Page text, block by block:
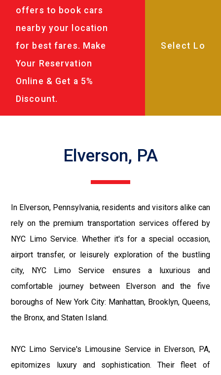
offers to book cars
nearby your location
for best fares. Make
Your Reservation
Online & Get a 5%
Discount.
Elverson, PA
In Elverson, Pennsylvania, residents and visitors alike can
rely on the premium transportation services offered by
NYC Limo Service. Whether it's for a special occasion,
airport transfer, or leisurely exploration of the bustling
city, NYC Limo Service ensures a luxurious and
comfortable journey between Elverson and the five
boroughs of New York City: Manhattan, Brooklyn, Queens,
the Bronx, and Staten Island.
NYC Limo Service's Limousine Service in Elverson, PA,
epitomizes luxury and sophistication. Their fleet of